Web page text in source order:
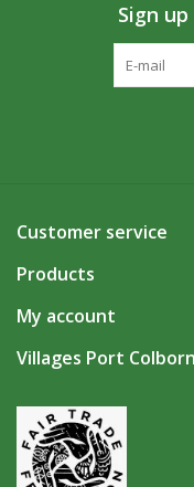
Sign
Customer service
Products
My account
Villages Port